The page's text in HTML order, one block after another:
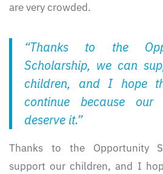
are very crowded.
“Thanks to the
Scholarship, we can
children, and I hope
continue because our
deserve it.”
Thanks to the Opportunity
support our children, and I